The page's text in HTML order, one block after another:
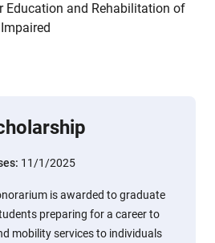
Education and Rehabilitation of
11/1/2025
is awarded to graduate
preparing for a career to
mobility services to individuals